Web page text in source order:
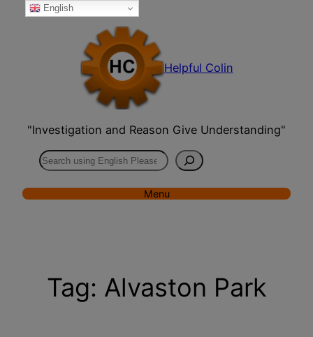
Skip
Helpful Colin
"Investigation and Reason Give Understanding"
Search
Menu
Tag: Alvaston Park
English